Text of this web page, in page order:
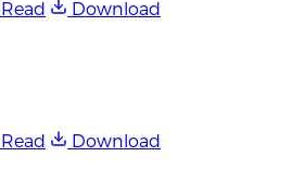
Read
Download
Read
Download